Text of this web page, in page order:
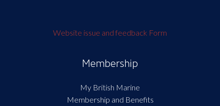
Website issue and feedback Form
Membership
My British Marine
Membership and Benefits